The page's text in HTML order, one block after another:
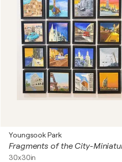
Youngsook Park
30x30in